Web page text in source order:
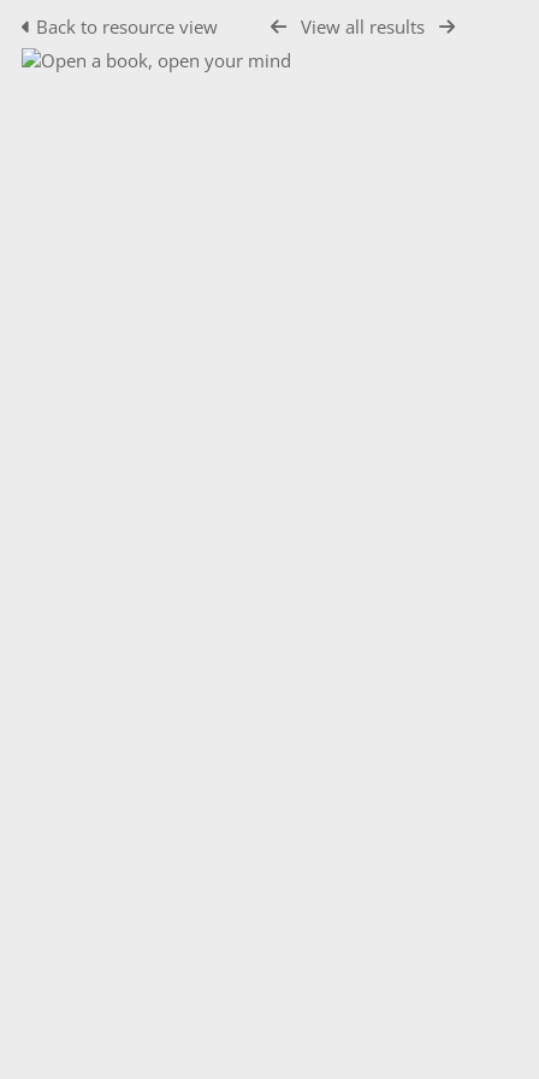
Back to resource view View all results